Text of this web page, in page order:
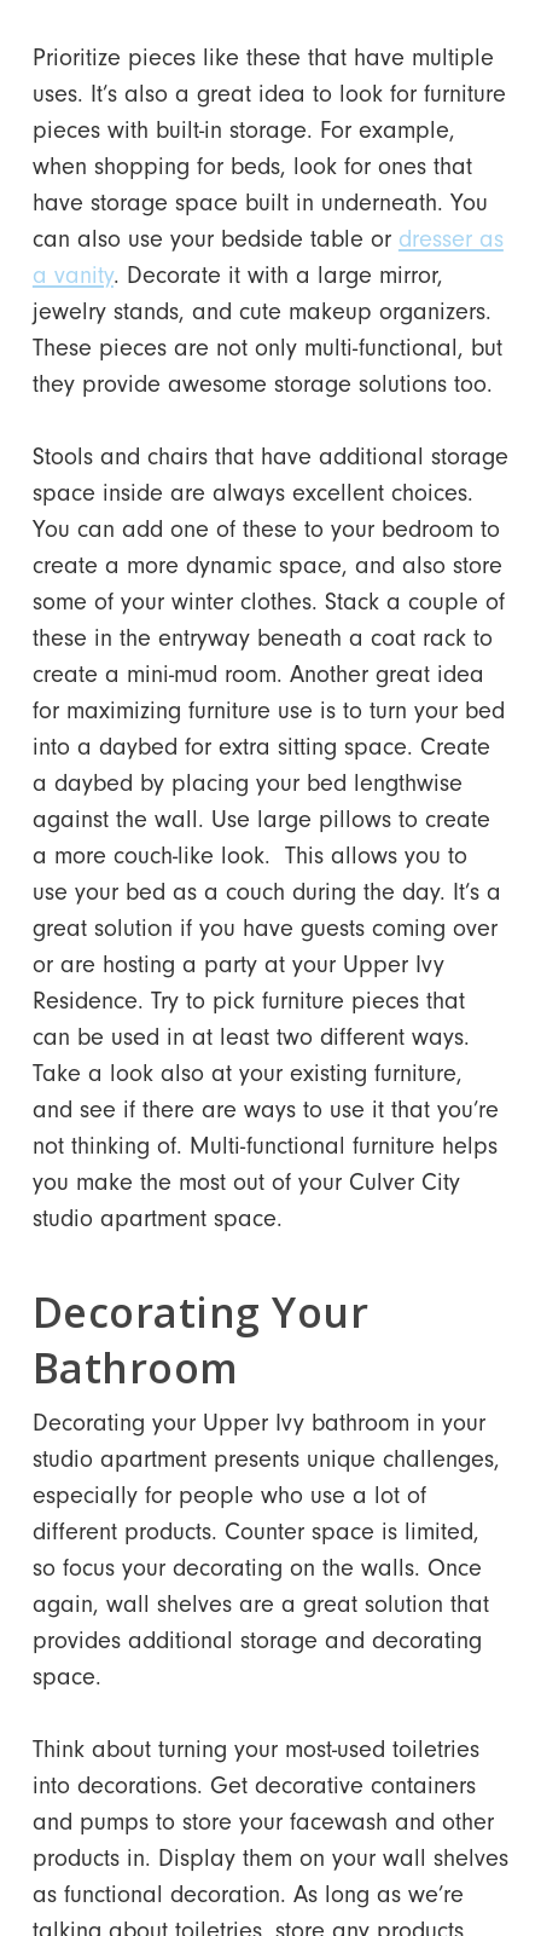
Prioritize pieces like these that have multiple
uses. It’s also a great idea to look for furniture
pieces with built-in storage. For example,
when shopping for beds, look for ones that
have storage space built in underneath. You
can also use your bedside table or dresser as
a vanity. Decorate it with a large mirror,
jewelry stands, and cute makeup organizers.
These pieces are not only multi-functional, but
they provide awesome storage solutions too.
Stools and chairs that have additional storage
space inside are always excellent choices.
You can add one of these to your bedroom to
create a more dynamic space, and also store
some of your winter clothes. Stack a couple of
these in the entryway beneath a coat rack to
create a mini-mud room. Another great idea
for maximizing furniture use is to turn your bed
into a daybed for extra sitting space. Create
a daybed by placing your bed lengthwise
against the wall. Use large pillows to create
a more couch-like look. This allows you to
use your bed as a couch during the day. It’s a
great solution if you have guests coming over
or are hosting a party at your Upper Ivy
Residence. Try to pick furniture pieces that
can be used in at least two different ways.
Take a look also at your existing furniture,
and see if there are ways to use it that you’re
not thinking of. Multi-functional furniture helps
you make the most out of your Culver City
studio apartment space.
Decorating Your
Bathroom
Decorating your Upper Ivy bathroom in your
studio apartment presents unique challenges,
especially for people who use a lot of
different products. Counter space is limited,
so focus your decorating on the walls. Once
again, wall shelves are a great solution that
provides additional storage and decorating
space.
Think about turning your most-used toiletries
into decorations. Get decorative containers
and pumps to store your facewash and other
products in. Display them on your wall shelves
as functional decoration. As long as we’re